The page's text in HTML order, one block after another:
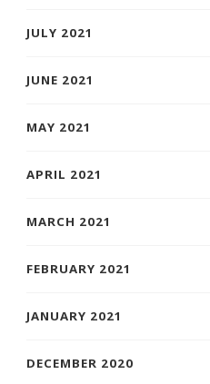
JULY 2021
JUNE 2021
MAY 2021
APRIL 2021
MARCH 2021
FEBRUARY 2021
JANUARY 2021
DECEMBER 2020